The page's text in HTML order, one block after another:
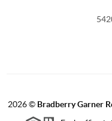
2026© Bradberry Garner